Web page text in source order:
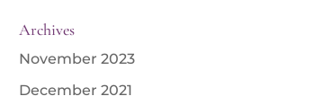
Archives
November 2023
December 2021